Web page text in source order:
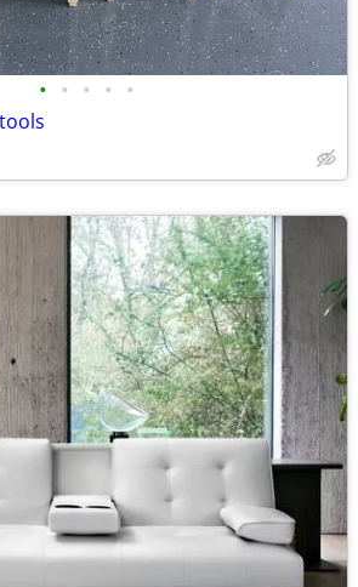
• • • • •